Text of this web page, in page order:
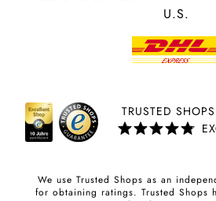
U.S.
TRUSTED
We use Trusted Shops as an
for obtaining ratings. Trusted Shops